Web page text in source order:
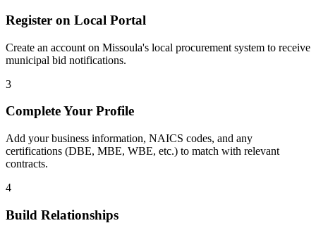
Register on Local Portal
Create an account on Missoula's local procurement system to receive
municipal bid notifications.
3
Complete Your Profile
Add your business information, NAICS codes, and any
certifications (DBE, MBE, WBE, etc.) to match with relevant
contracts.
4
Build Relationships